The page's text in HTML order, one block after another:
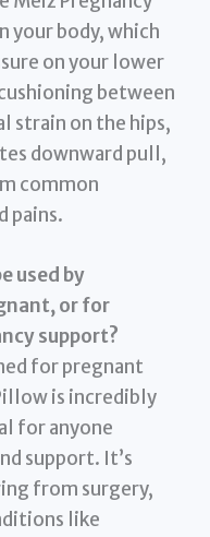
your body, which
on your lower
between
strain on the hips,
downward pull,
common
pains.
used by
or for
support?
for pregnant
is incredibly
for anyone
support. It’s
from surgery,
like